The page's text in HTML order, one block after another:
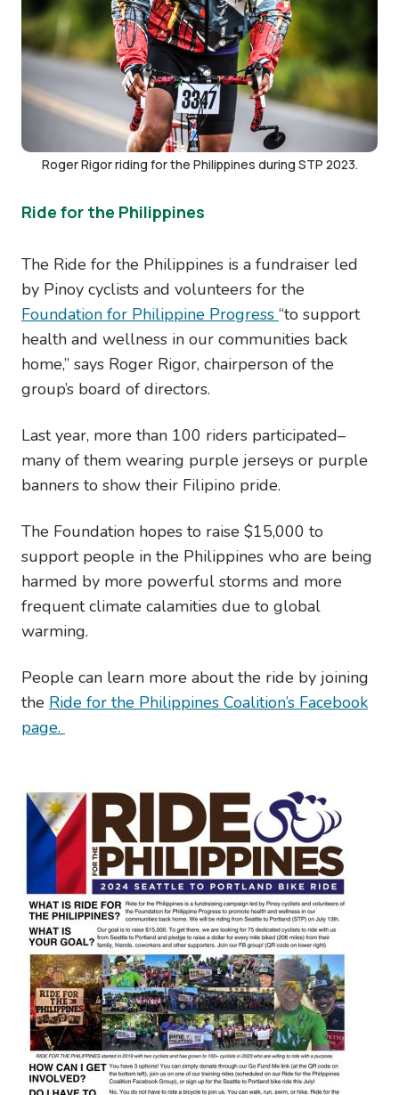
Roger Rigor riding for the Philippines during STP 2023.
Ride for the Philippines
The Ride for the Philippines is a fundraiser led
by Pinoy cyclists and volunteers for the
Foundation for Philippine Progress “to support
health and wellness in our communities back
home,” says Roger Rigor, chairperson of the
group’s board of directors.
Last year, more than 100 riders participated–
many of them wearing purple jerseys or purple
banners to show their Filipino pride.
The Foundation hopes to raise $15,000 to
support people in the Philippines who are being
harmed by more powerful storms and more
frequent climate calamities due to global
warming.
People can learn more about the ride by joining
the Ride for the Philippines Coalition’s Facebook
page.
Image